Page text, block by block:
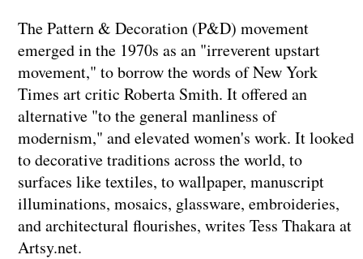
The Pattern & Decoration (P&D) movement
emerged in the 1970s as an "irreverent upstart
movement," to borrow the words of New York
Times art critic Roberta Smith. It offered an
alternative "to the general manliness of
modernism," and elevated women's work. It looked
to decorative traditions across the world, to
surfaces like textiles, to wallpaper, manuscript
illuminations, mosaics, glassware, embroideries,
and architectural flourishes, writes Tess Thakara at
Artsy.net.